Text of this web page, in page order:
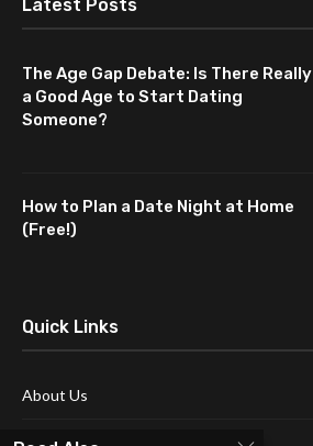
Latest Posts
The Age Gap Debate: Is There Really
a Good Age to Start Dating
Someone?
How to Plan a Date Night at Home
(Free!)
Quick Links
About Us
Blog